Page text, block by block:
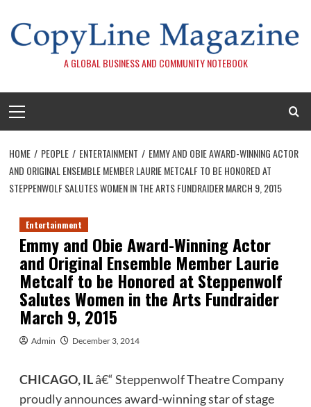
content
A GLOBAL BUSINESS AND COMMUNITY NOTEBOOK
Menu
HOME PEOPLE ENTERTAINMENT
EMMY AND OBIE AWARD-WINNING ACTOR
AND ORIGINAL ENSEMBLE MEMBER LAURIE METCALF TO BE HONORED AT
STEPPENWOLF SALUTES WOMEN IN THE ARTS FUNDRAIDER MARCH 9, 2015
Entertainment
Emmy and Obie Award-Winning Actor
and Original Ensemble Member Laurie
Metcalf to be Honored at Steppenwolf
Salutes Women in the Arts Fundraider
March 9, 2015
Admin December 3, 2014
CHICAGO, ILâ€“ Steppenwolf Theatre Company
proudly announces award-winning star of stage